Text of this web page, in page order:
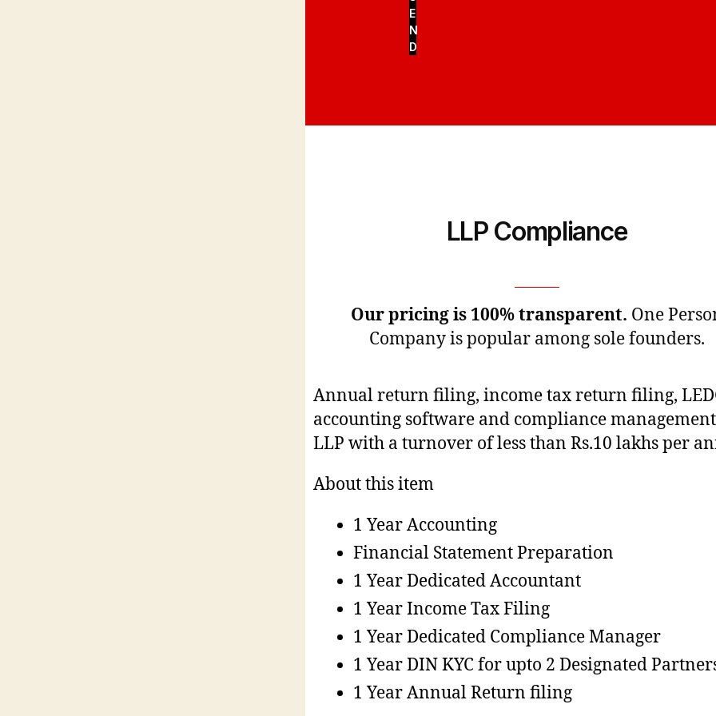
E
N
D
LLP Compliance
Our pricing is 100% transparent. One
Company is popular among sole founders.
Annual return filing, income tax return filing,
accounting software and compliance
LLP with a turnover of less than Rs.10 lakhs per
About this item
1 Year Accounting
Financial Statement Preparation
1 Year Dedicated Accountant
1 Year Income Tax Filing
1 Year Dedicated Compliance Manager
1 Year DIN KYC for upto 2 Designated
1 Year Annual Return filing